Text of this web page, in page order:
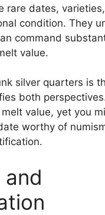
rare dates,
condition. They
command
value.
silver quarters is
both
value, yet you
worthy of